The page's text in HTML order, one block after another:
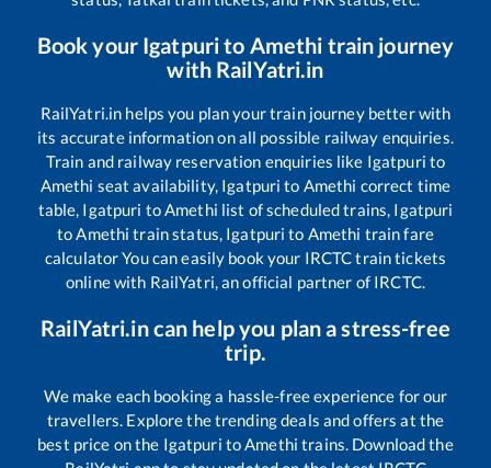
Book your Igatpurito Amethi train journey
with RailYatri.in
RailYatri.in helps you plan your train journey better with
its accurate information on all possible railway enquiries.
Train and railway reservation enquiries like Igatpuri to
Amethi seat availability, Igatpuri to Amethi correct time
table, Igatpuri toAmethi list of scheduled trains, Igatpuri
toAmethi train status, Igatpuri to Amethi train fare
calculator You can easily book your IRCTC train tickets
online with RailYatri, an official partner of IRCTC.
RailYatri.in can help you plan a stress-free
trip.
We make each booking a hassle-free experience for our
travellers. Explore the trending deals and offers at the
best price on the Igatpuri toAmethi trains. Download the